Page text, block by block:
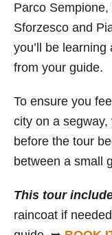
Parco
Sforzesco and
you’ll be
from your guide.
To ensure you
city on a segway,
before the tour
between a small
This tour
raincoat if